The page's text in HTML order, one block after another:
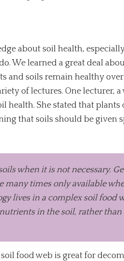
about soil health,
We learned a great deal
and soils remain healthy
of lectures. One lecturer,
health. She stated that
that soils should be
when it is not necessary.
many times only available
lives in a complex soil food
in the soil, rather
food web is great for